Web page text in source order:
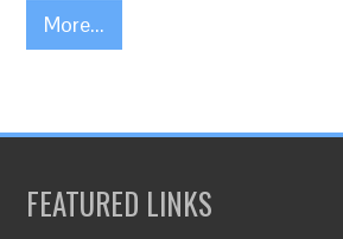
More...
FEATURED LINKS